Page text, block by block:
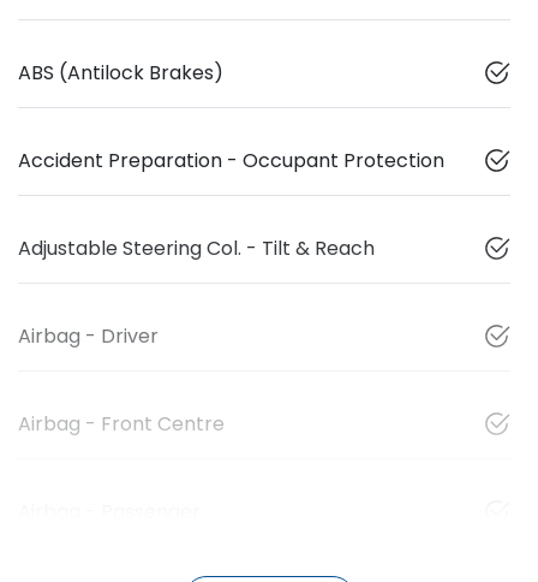
ABS (Antilock Brakes)
Accident Preparation - Occupant Protection
Adjustable Steering Col. - Tilt & Reach
Airbag - Driver
Airbag - Front Centre